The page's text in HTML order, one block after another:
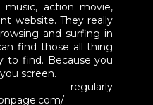
action movie,
website. They really
and surfing in
find those all thing
to find. Because you
screen.